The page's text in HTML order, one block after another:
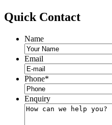
Quick Contact
Name
Email
Phone*
Enquiry